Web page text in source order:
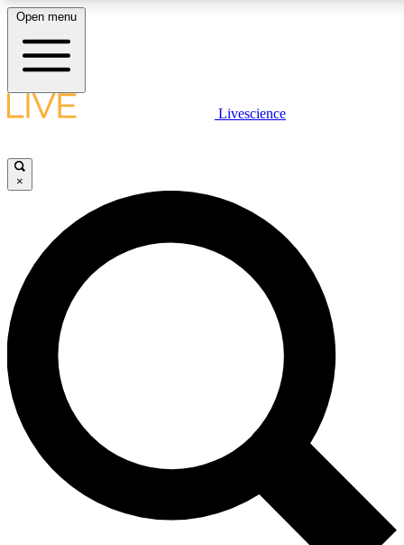
LIVE SCIENCE PLUS
JOIN FREE
LIVE SCIENCE PRO
Unlimited access to our exclusive features, expert analysis and in-
ad-free
Exclusive,
Open menu
Livescience
×